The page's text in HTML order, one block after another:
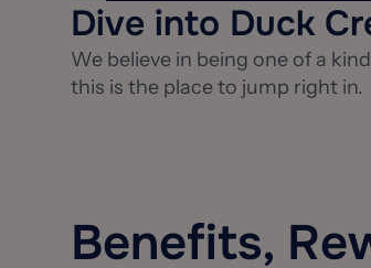
Dive into Duck
We believe in being one of a
this is the place to jump right in.
Benefits,